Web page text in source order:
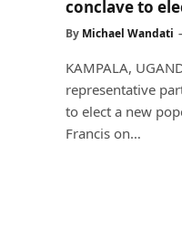
conclave to
By Michael Wandati
KAMPALA,
representative
to elect a new
Francis on…